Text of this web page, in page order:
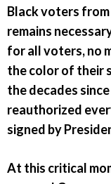
Black voters
remains
for all voters, no
the color of their
the decades
reauthorized
signed by
At this critical